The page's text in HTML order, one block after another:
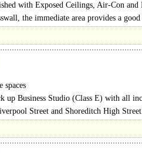
with Exposed Ceilings, Air-Con and
the immediate area provides a good
up Business Studio (Class E) with all
Street and Shoreditch High Street
Scrutton Street, in the..